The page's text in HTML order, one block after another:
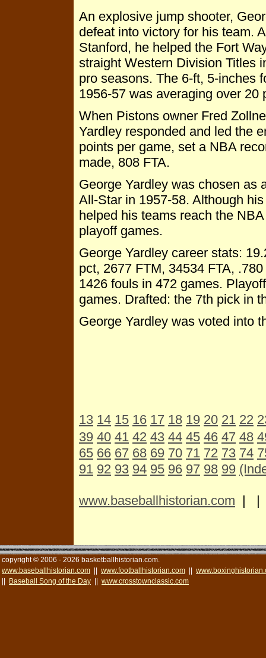
An explosive jump shooter,
defeat into victory for his team.
Stanford, he helped the Fort
straight Western Division Titles
pro seasons. The 6-ft, 5-inches
1956-57 was averaging over 20
When Pistons owner Fred
Yardley responded and led the
points per game, set a NBA
made, 808 FTA.
George Yardley was chosen as
All-Star in 1957-58. Although
helped his teams reach the
playoff games.
George Yardley career stats:
pct, 2677 FTM, 34534 FTA,
1426 fouls in 472 games.
games. Drafted: the 7th pick in
George Yardley was voted into
13 14 15 16 17 18 19 20 21 22
39 40 41 42 43 44 45 46 47 48
65 66 67 68 69 70 71 72 73 74
91 92 93 94 95 96 97 98 99
www.baseballhistorian.com |
copyright © 2006 - 2026 basketballhistorian.com.
www.baseballhistorian.com
www.footballhistorian.com
Baseball Song of the Day www.crosstownclassic.com